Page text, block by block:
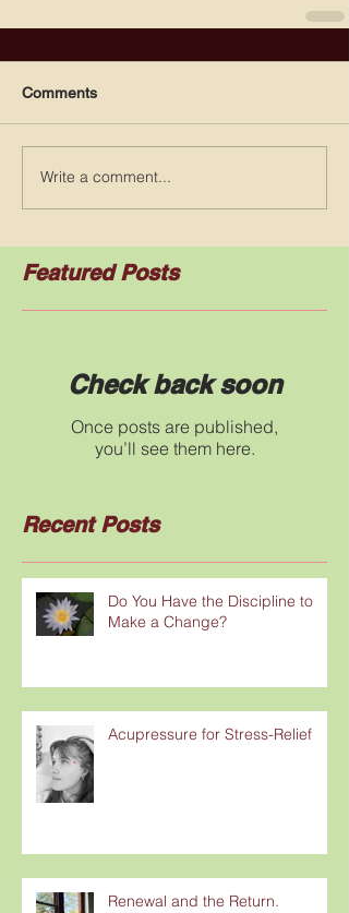
Comments
Write a comment...
Featured Posts
Check back soon
Once posts are published,
you’ll see them here.
Recent Posts
Do You Have the Discipline to
Make a Change?
Acupressure for Stress-Relief
Renewal and the Return.